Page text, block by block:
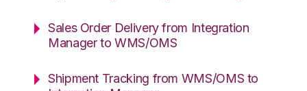
Sales Order Delivery from Integration
Manager to WMS/OMS
Shipment Tracking from WMS/OMS to